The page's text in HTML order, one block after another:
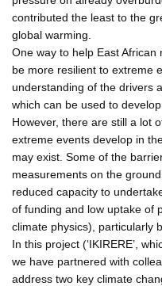
contributed the least to the
global warming.
One way to help East
be more resilient to extreme
understanding of the drivers
which can be used to
However, there are still a lot
extreme events develop in
may exist. Some of the
measurements on the
reduced capacity to
of funding and low uptake of
climate physics), particularly
In this project (‘IKIRERE’,
we have partnered with
address two key climate